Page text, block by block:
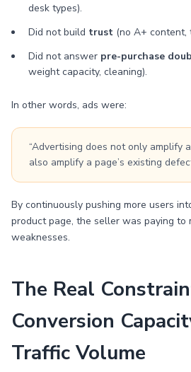
desk types).
Did not build trust (no A+ content,
Did not answer pre-purchase
weight capacity, cleaning).
In other words, ads were:
“Advertising does not only amplify
also amplify a page’s existing
By continuously pushing more users
product page, the seller was paying to
weaknesses.
The Real
Conversion
Traffic Volume